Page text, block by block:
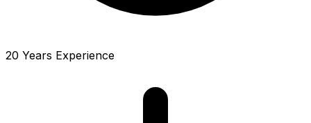
20 Years Experience